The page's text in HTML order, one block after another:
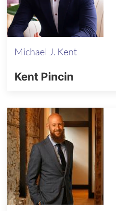
Michael J. Kent
Kent Pincin